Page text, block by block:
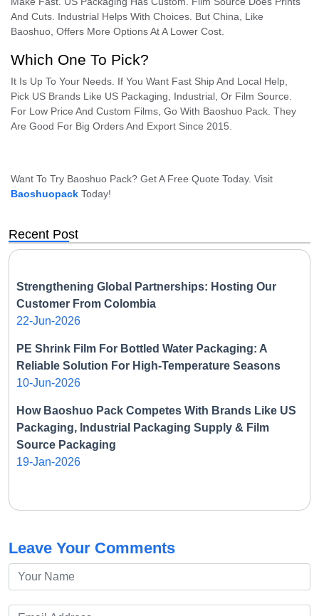
And Cuts. Industrial Helps With Choices. But China, Like
Baoshuo, Offers More Options At A Lower Cost.
Which One To Pick?
It Is Up To Your Needs. If You Want Fast Ship And Local Help,
Pick US Brands Like US Packaging, Industrial, Or Film Source.
For Low Price And Custom Films, Go With Baoshuo Pack. They
Are Good For Big Orders And Export Since 2015.
Want To Try Baoshuo Pack? Get A Free Quote Today. Visit
Baoshuopack Today!
Recent Post
Strengthening Global Partnerships: Hosting Our
Customer From Colombia
22-Jun-2026
PE Shrink Film For Bottled Water Packaging: A
Reliable Solution For High-Temperature Seasons
10-Jun-2026
How Baoshuo Pack Competes With Brands Like US
Packaging, Industrial Packaging Supply & Film
Source Packaging
19-Jan-2026
Leave Your Comments